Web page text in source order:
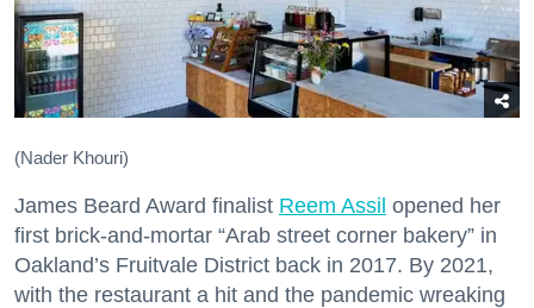
(Nader Khouri)
James Beard Award finalist Reem Assil opened her
first brick-and-mortar “Arab street corner bakery” in
Oakland’s Fruitvale District back in 2017. By 2021,
with the restaurant a hit and the pandemic wreaking